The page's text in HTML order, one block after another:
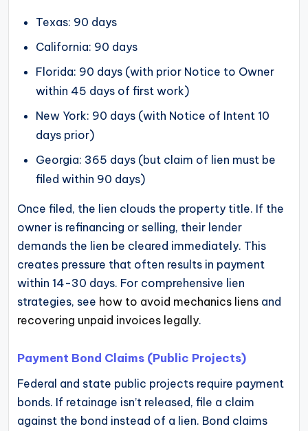
Texas: 90 days
California: 90 days
Florida: 90 days (with prior Notice to Owner
within 45 days of first work)
New York: 90 days (with Notice of Intent 10
days prior)
Georgia: 365 days (but claim of lien must be
filed within 90 days)
Once filed, the lien clouds the property title. If the
owner is refinancing or selling, their lender
demands the lien be cleared immediately. This
creates pressure that often results in payment
within 14-30 days. For comprehensive lien
strategies, see how to avoid mechanics liens and
recovering unpaid invoices legally.
Payment Bond Claims (Public Projects)
Federal and state public projects require payment
bonds. If retainage isn’t released, file a claim
against the bond instead of a lien. Bond claims